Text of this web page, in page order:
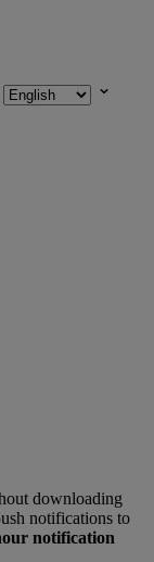
downloading
notifications to
notification